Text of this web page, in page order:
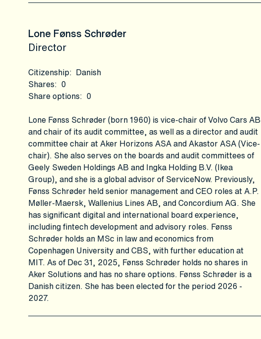
Lone Fønss Schrøder
Director
Citizenship: Danish
Shares: 0
Share options: 0
Lone Fønss Schrøder (born 1960) is vice-chair of Volvo Cars AB
and chair of its audit committee, as well as a director and audit
committee chair at Aker Horizons ASA and Akastor ASA (Vice-
chair). She also serves on the boards and audit committees of
Geely Sweden Holdings AB and Ingka Holding B.V. (Ikea
Group), and she is a global advisor of ServiceNow. Previously,
Fønss Schrøder held senior management and CEO roles at A.P.
Møller-Maersk, Wallenius Lines AB, and Concordium AG. She
has significant digital and international board experience,
including fintech development and advisory roles. Fønss
Schrøder holds an MSc in law and economics from
Copenhagen University and CBS, with further education at
MIT. As of Dec 31, 2025, Fønss Schrøder holds no shares in
Aker Solutions and has no share options. Fønss Schrøder is a
Danish citizen. She has been elected for the period 2026 -
2027.